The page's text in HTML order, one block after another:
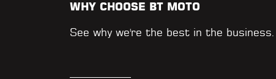
WHY CHOOSE BT MOTO
See why we're the best in the business.